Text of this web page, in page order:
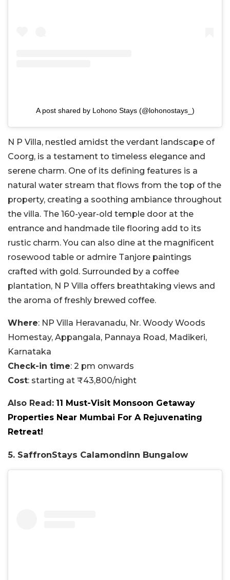
A post shared by Lohono Stays (@lohonostays_)
N P Villa, nestled amidst the verdant landscape of
Coorg, is a testament to timeless elegance and
serene charm. One of its defining features is a
natural water stream that flows from the top of the
property, creating a soothing ambiance throughout
the villa. The 160-year-old temple door at the
entrance and handmade tile flooring add to its
rustic charm. You can also dine at the magnificent
rosewood table or admire Tanjore paintings
crafted with gold. Surrounded by a coffee
plantation, N P Villa offers breathtaking views and
the aroma of freshly brewed coffee.
Where: NP Villa Heravanadu, Nr. Woody Woods
Homestay, Appangala, Pannaya Road, Madikeri,
Karnataka
Check-in time: 2 pm onwards
Cost: starting at ₹43,800/night
Also Read: 11 Must-Visit Monsoon Getaway
Properties Near Mumbai For A Rejuvenating
Retreat!
5. SaffronStays Calamondinn Bungalow